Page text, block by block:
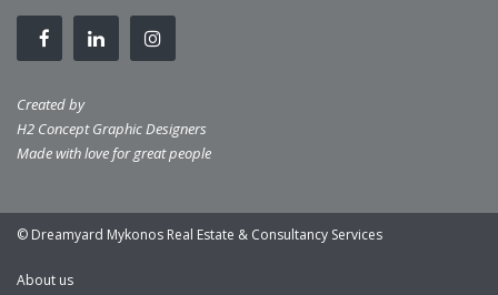
Created by
H2 Concept Graphic Designers
Made with love for great people
© Dreamyard Mykonos Real Estate & Consultancy Services
About us